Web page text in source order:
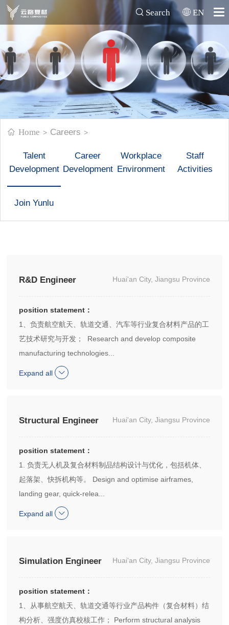
Search EN
Home > Careers >
Talent
Development
Career
Development
Workplace
Environment
Staff
Activities
Join Yunlu
R&D Engineer Huai'an City, Jiangsu Province
position statement：
1、负责航空航天、轨道交通、汽车等行业复合材料产品的工
艺技术研究与开发； Research and develop composite
manufacturing technologies...
Expand all
Structural Engineer Huai'an City, Jiangsu Province
position statement：
1. 负责无人机及复合材料制品结构设计与优化，包括机体、
起落架、快拆机构等。 Design and optimise airframes,
landing gear, quick-relea...
Expand all
Simulation Engineer Huai'an City, Jiangsu Province
position statement：
1、从事航空航天、轨道交通等行业产品构件（复合材料）结
构分析、强度仿真校核工作； Perform structural analysis